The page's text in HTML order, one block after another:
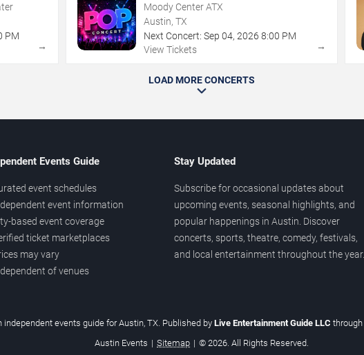
PM
→
Moody Center ATX
Austin, TX
Next Concert: Sep 04,2026 8:00 PM
View Tickets
→
LOAD MORE CONCERTS
Events Guide
event schedules
event information
based event coverage
ticket marketplaces
may vary
of venues
Stay Updated
Subscribe for occasional updates about
upcoming events, seasonal highlights, and
popular happenings in Austin. Discover
concerts, sports, theatre, comedy, festivals,
and local entertainment throughout the year.
independent events guide for Austin, TX. Published by Live Entertainment Guide LLC through
Austin Events | Sitemap | © 2026. All Rights Reserved.